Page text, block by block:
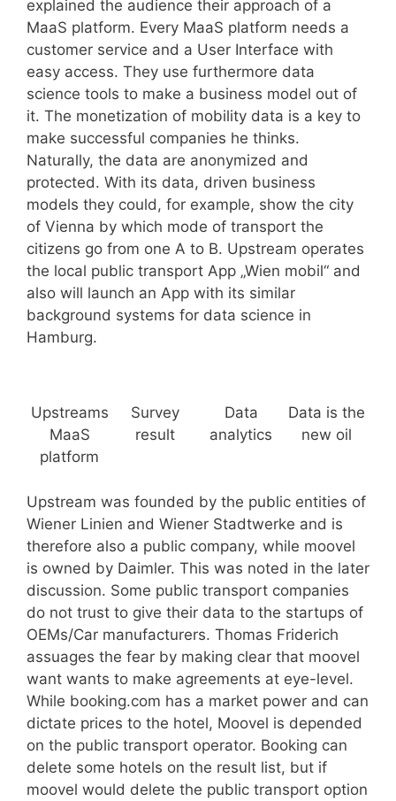
explained the audience their approach of a
MaaS platform. Every MaaS platform needs a
customer service and a User Interface with
easy access. They use furthermore data
science tools to make a business model out of
it. The monetization of mobility data is a key to
make successful companies he thinks.
Naturally, the data are anonymized and
protected. With its data, driven business
models they could, for example, show the city
of Vienna by which mode of transport the
citizens go from one A to B. Upstream operates
the local public transport App „Wien mobil“ and
also will launch an App with its similar
background systems for data science in
Hamburg.
Upstreams
MaaS
platform
Survey
result
Data
analytics
Data is the
new oil
Upstream was founded by the public entities of
Wiener Linien and Wiener Stadtwerke and is
therefore also a public company, while moovel
is owned by Daimler. This was noted in the later
discussion. Some public transport companies
do not trust to give their data to the startups of
OEMs/Car manufacturers. Thomas Friderich
assuages the fear by making clear that moovel
want wants to make agreements at eye-level.
While booking.com has a market power and can
dictate prices to the hotel, Moovel is depended
on the public transport operator. Booking can
delete some hotels on the result list, but if
moovel would delete the public transport option